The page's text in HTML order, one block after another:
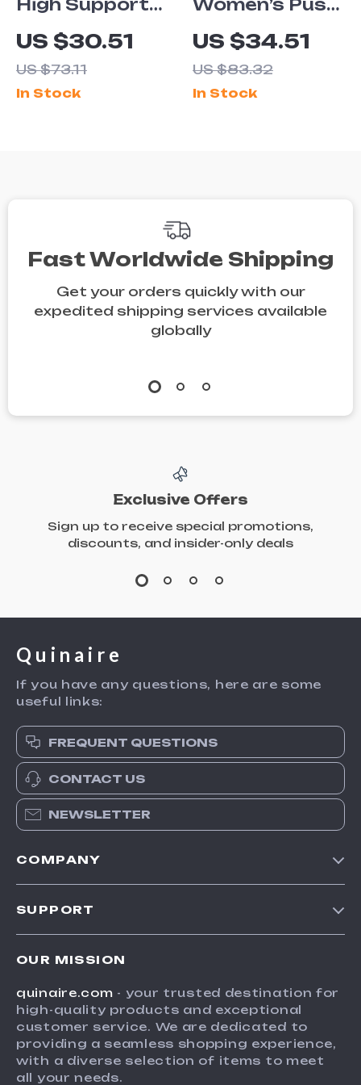
High Support
Sports Bra
Tank Top for
Women
US $30.51
US $73.11
In Stock
Women’s Push-
Up Yoga
Sports Bra
US $34.51
US $83.32
In Stock
Fast Worldwide Shipping
Get your orders quickly with our
expedited shipping services available
globally
Exclusive Offers
Sign up to receive special promotions,
discounts, and insider-only deals
Quinaire
If you have any questions, here are some
useful links:
FREQUENT QUESTIONS
CONTACT US
NEWSLETTER
COMPANY
Influencers
Affiliates
Investor Relations
Partners
SUPPORT
FAQ
Returns Center
Payment Methods
Order Status
OUR MISSION
quinaire.com - your trusted destination for
high-quality products and exceptional
customer service. We are dedicated to
providing a seamless shopping experience,
with a diverse selection of items to meet
all your needs.